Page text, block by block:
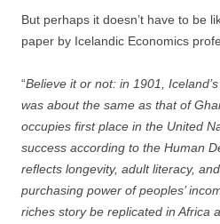
But perhaps it doesn’t have to be
paper by Icelandic Economics
“Believe it or not: in 1901,
was about the same as that of
occupies first place in the United
success according to the Human
reflects longevity, adult literacy,
purchasing power of peoples’
riches story be replicated in Africa